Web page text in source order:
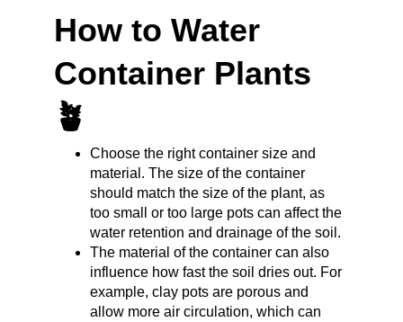
How to Water
Container Plants
🪴
Choose the right container size and
material. The size of the container
should match the size of the plant, as
too small or too large pots can affect the
water retention and drainage of the soil.
The material of the container can also
influence how fast the soil dries out. For
example, clay pots are porous and
allow more air circulation, which can